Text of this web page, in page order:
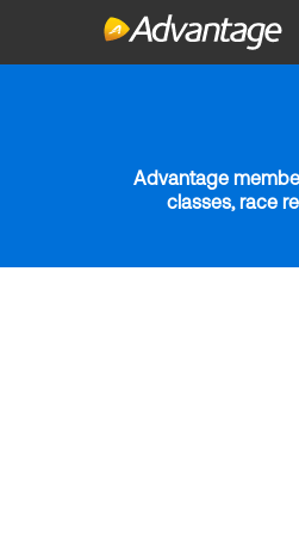
Advantage
classes, race